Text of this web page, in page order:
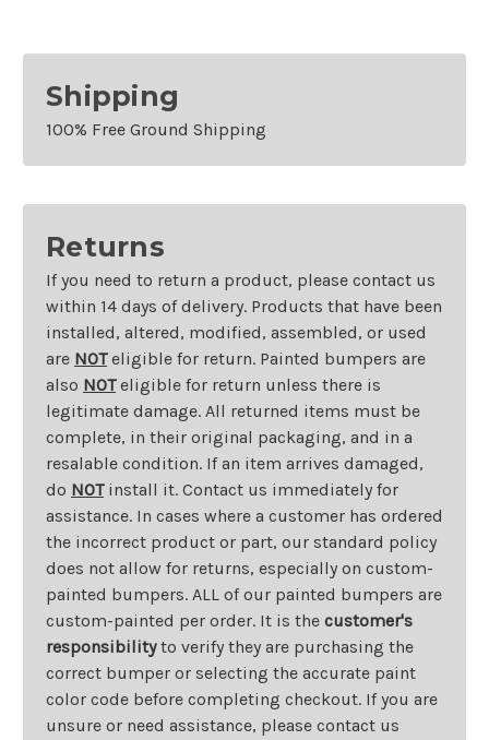
Shipping
100% Free Ground Shipping
Returns
If you need to return a product, please contact us
within 14 days of delivery. Products that have been
installed, altered, modified, assembled, or used
are NOTeligible for return. Painted bumpers are
also NOTeligible for return unless there is
legitimate damage. All returned items must be
complete, in their original packaging, and in a
resalable condition. If an item arrives damaged,
do NOTinstall it. Contact us immediately for
assistance. In cases where a customer has ordered
the incorrect product or part, our standard policy
does not allow for returns, especially on custom-
painted bumpers. ALL of our painted bumpers are
custom-painted per order. It is the customer's
responsibilityto verify they are purchasing the
correct bumper or selecting the accurate paint
color code before completing checkout. If you are
unsure or need assistance, please contact us